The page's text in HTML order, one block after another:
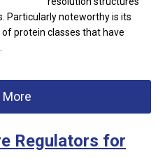
Particularly noteworthy is its
protein classes that have
More
Regulators for